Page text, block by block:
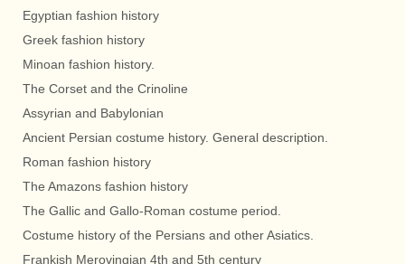
Egyptian fashion history
Greek fashion history
Minoan fashion history.
The Corset and the Crinoline
Assyrian and Babylonian
Ancient Persian costume history. General description.
Roman fashion history
The Amazons fashion history
The Gallic and Gallo-Roman costume period.
Costume history of the Persians and other Asiatics.
Frankish Merovingian 4th and 5th century